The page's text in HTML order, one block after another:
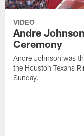
VIDEO
Andre
Ceremony
Andre Johnson was
the Houston Texans
Sunday.